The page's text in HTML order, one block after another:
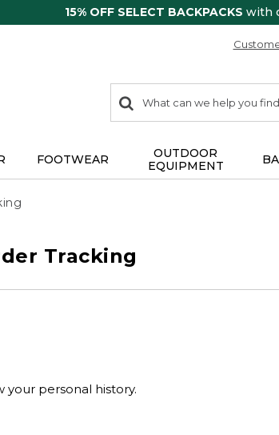
15% OFF SELECT BACKPACKS with
search
items
Search:
FOOTWEAR
OUTDOOR
EQUIPMENT
Tracking
your personal history.